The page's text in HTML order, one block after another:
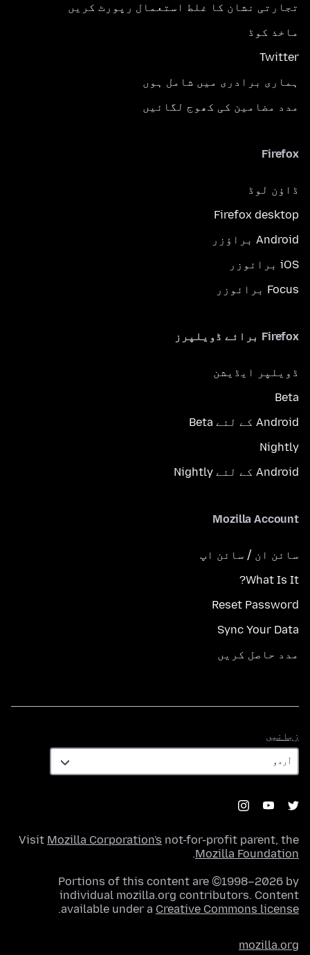
تجارتی نشان کا غلط استعمال رپورٹ کریں
ماخذ کوڈ
Twitter
ہماری برادری میں شامل ہوں
مدد مضامین کی کھوج لگائیں
Firefox
ڈاؤن لوڈ
Firefox desktop
Android براؤزر
iOS برائوزر
Focus برائوزر
Firefox برائے ڈویلپرز
ڈویلپر ایڈیشن
Beta
Android کے لئے Beta
Nightly
Android کے لئے Nightly
Mozilla Account
سائن ان / سائن اپ
What Is It?
Reset Password
Sync Your Data
مدد حاصل کریں
زبانیں
Visit Mozilla Corporation's not-for-profit parent, the
Mozilla Foundation
.
Portions of this content are ©1998–2026 by
individual mozilla.org contributors. Content
available under a Creative Commons license
.
mozilla.org